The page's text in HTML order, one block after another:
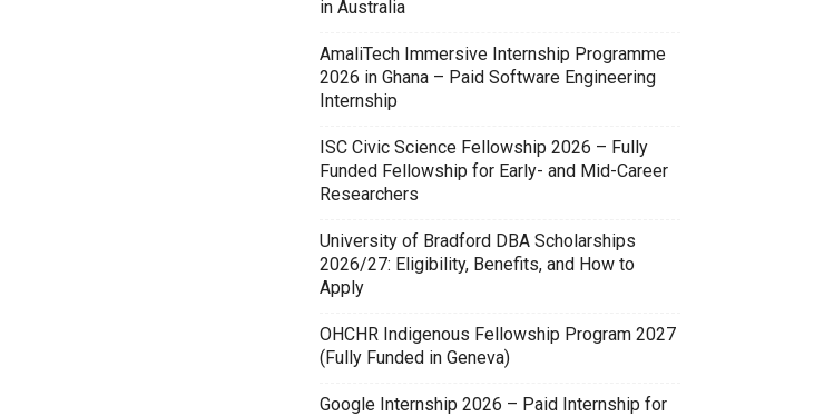
in Australia
AmaliTech Immersive Internship Programme
2026 in Ghana – Paid Software Engineering
Internship
ISC Civic Science Fellowship 2026 – Fully
Funded Fellowship for Early- and Mid-Career
Researchers
University of Bradford DBA Scholarships
2026/27: Eligibility, Benefits, and How to
Apply
OHCHR Indigenous Fellowship Program 2027
(Fully Funded in Geneva)
Google Internship 2026 – Paid Internship for